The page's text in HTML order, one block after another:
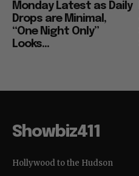
Monday Latest as Daily
Drops are Minimal,
“One Night Only”
Looks...
Showbiz411
Hollywood to the Hudson